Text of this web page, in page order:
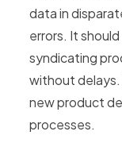
data in
errors. It
syndicating
without delays.
new product
processes.